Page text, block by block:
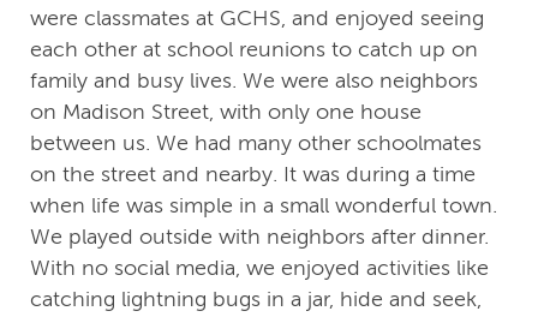
were classmates at GCHS, and enjoyed seeing
each other at school reunions to catch up on
family and busy lives. We were also neighbors
on Madison Street, with only one house
between us. We had many other schoolmates
on the street and nearby. It was during a time
when life was simple in a small wonderful town.
We played outside with neighbors after dinner.
With no social media, we enjoyed activities like
catching lightning bugs in a jar, hide and seek,